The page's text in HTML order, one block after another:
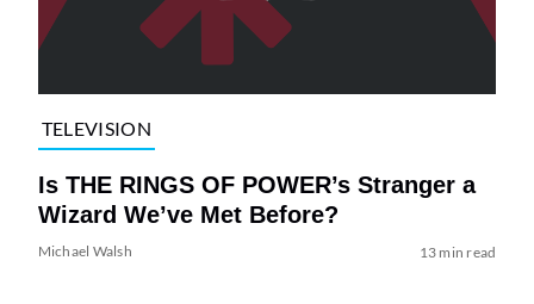
TELEVISION
Is THE RINGS OF POWER’s Stranger a
Wizard We’ve Met Before?
Michael Walsh 13 min read